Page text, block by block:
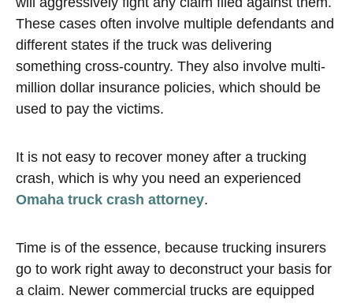
These cases often involve multiple defendants and
different states if the truck was delivering
something cross-country. They also involve multi-
million dollar insurance policies, which should be
used to pay the victims.
It is not easy to recover money after a trucking
crash, which is why you need an experienced
Omaha truck crash attorney.
Time is of the essence, because trucking insurers
go to work right away to deconstruct your basis for
a claim. Newer commercial trucks are equipped